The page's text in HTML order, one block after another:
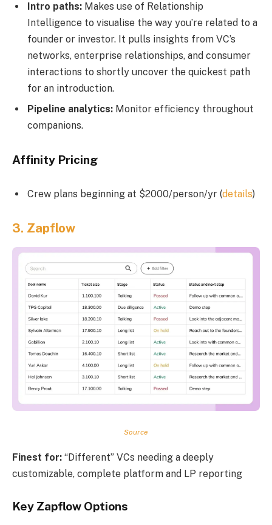
Intro paths: Makes use of Relationship
Intelligence to visualise the way you’re related to a
founder or investor. It pulls insights from VC’s
networks, enterprise relationships, and consumer
interactions to shortly uncover the quickest path
for an introduction.
Pipeline analytics: Monitor efficiency throughout
companions.
Affinity Pricing
Crew plans beginning at $2000/person/yr (details)
3. Zapflow
Source
Finest for: “Different” VCs needing a deeply
customizable, complete platform and LP reporting
Key Zapflow Options